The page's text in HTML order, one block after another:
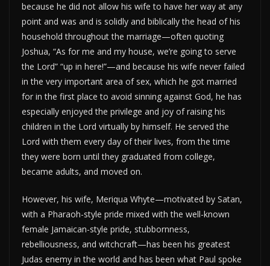
because he did not allow his wife to have her way at any
point and was and is solidly and biblically the head of his
household throughout the marriage—often quoting
Joshua, “As for me and my house, we’re going to serve
the Lord” “up in here!”—and because his wife never failed
in the very important area of sex, which he got married
for in the first place to avoid sinning against God, he has
especially enjoyed the privilege and joy of raising his
children in the Lord virtually by himself. He served the
Lord with them every day of their lives, from the time
they were born until they graduated from college,
became adults, and moved on.
However, his wife, Meriqua Whyte—motivated by Satan,
with a Pharaoh-style pride mixed with the well-known
female Jamaican-style pride, stubbornness,
rebelliousness, and witchcraft—has been his greatest
Judas enemy in the world and has been what Paul spoke